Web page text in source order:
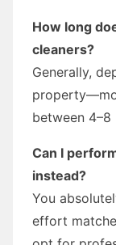
How long
cleaners?
Generally,
between 4–8
Can I
instead?
You
effort